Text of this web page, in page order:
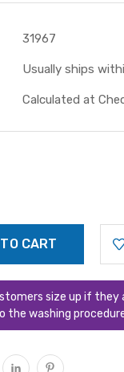
31967
Usually ships
Calculated at
size up if they
the washing